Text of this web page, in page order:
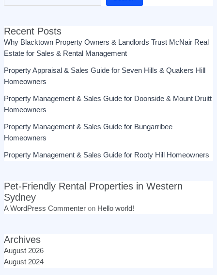
Recent Posts
Why Blacktown Property Owners & Landlords Trust McNair Real
Estate for Sales & Rental Management
Property Appraisal & Sales Guide for Seven Hills & Quakers Hill
Homeowners
Property Management & Sales Guide for Doonside & Mount Druitt
Homeowners
Property Management & Sales Guide for Bungarribee
Homeowners
Property Management & Sales Guide for Rooty Hill Homeowners
Pet-Friendly Rental Properties in Western
Sydney
A WordPress Commenteron Hello world!
Archives
August 2026
August 2024